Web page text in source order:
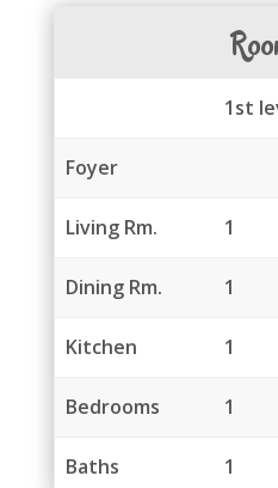
1st
Foyer
Living Rm. 1
Dining Rm. 1
Kitchen 1
Bedrooms 1
Baths 1